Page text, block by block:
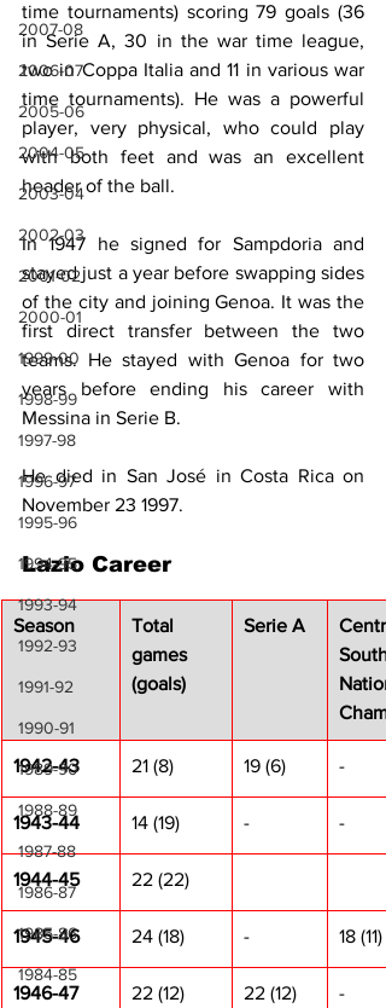
2007-08
2006-07
2005-06
2004-05
2003-04
2002-03
2001-02
2000-01
1999-00
1998-99
1997-98
1996-97
1995-96
1994-95
1993-94
1992-93
1991-92
1990-91
1989-90
1988-89
1987-88
1986-87
1985-86
1984-85
time tournaments) scoring 79 goals (36
in Serie A, 30 in the war time league,
two in Coppa Italia and 11 in various war
time tournaments). He was a powerful
player, very physical, who could play
with both feet and was an excellent
header of the ball.
In 1947 he signed for Sampdoria and
stayed just a year before swapping sides
of the city and joining Genoa. It was the
first direct transfer between the two
teams. He stayed with Genoa for two
years before ending his career with
Messina in Serie B.
He died in San José in Costa Rica on
November 23 1997.
Lazio Career
Season
Total
games
(goals)
Serie A
South
1942-43 21 (8) 19 (6) -
1943-44 14 (19) - -
1944-45 22 (22)
1945-46 24 (18) - 18 (11)
1946-47 22 (12) 22 (12) -